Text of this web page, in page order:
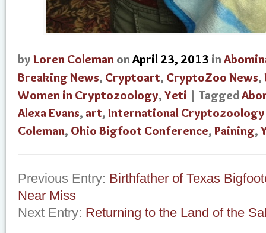
by Loren Coleman onApril 23, 2013 in
Breaking News, Cryptoart, CryptoZoo News,
Women in Cryptozoology,Yeti | Tagged
Alexa Evans, art, International Cryptozoology
Coleman, Ohio Bigfoot Conference, Paining,
Previous Entry: Birthfather of Texas
Near Miss
Next Entry: Returning to the Land of the